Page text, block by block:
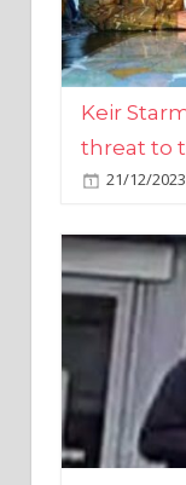
Keir
threat to
21/12/2023
Driver
couple